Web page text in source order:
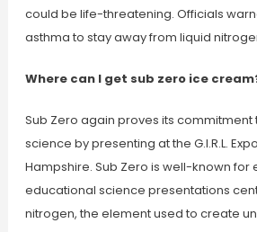
could be life-threatening. Officials
asthma to stay away from liquid
Where can I get sub zero ice
Sub Zero again proves its commitment
science by presenting at the G.I.R.L.
Hampshire. Sub Zero is well-known for
educational science presentations
nitrogen, the element used to create